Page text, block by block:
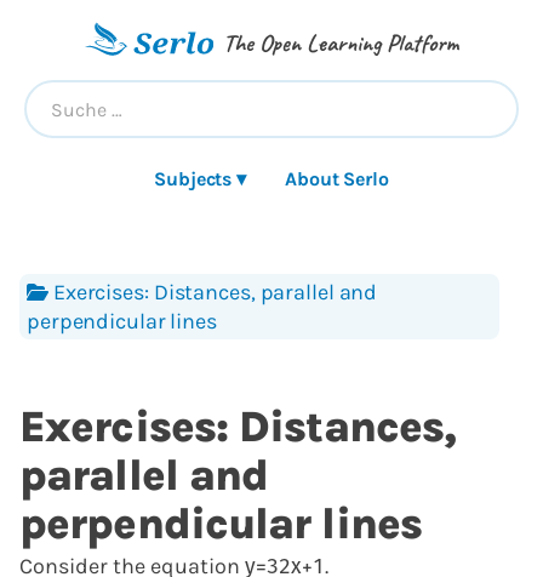
The Open Learning Platform
Subjects ▾ About Serlo
Exercises: Distances, parallel and
perpendicular lines
Exercises: Distances,
parallel and
perpendicular lines
Consider the equation y=32x+1 .